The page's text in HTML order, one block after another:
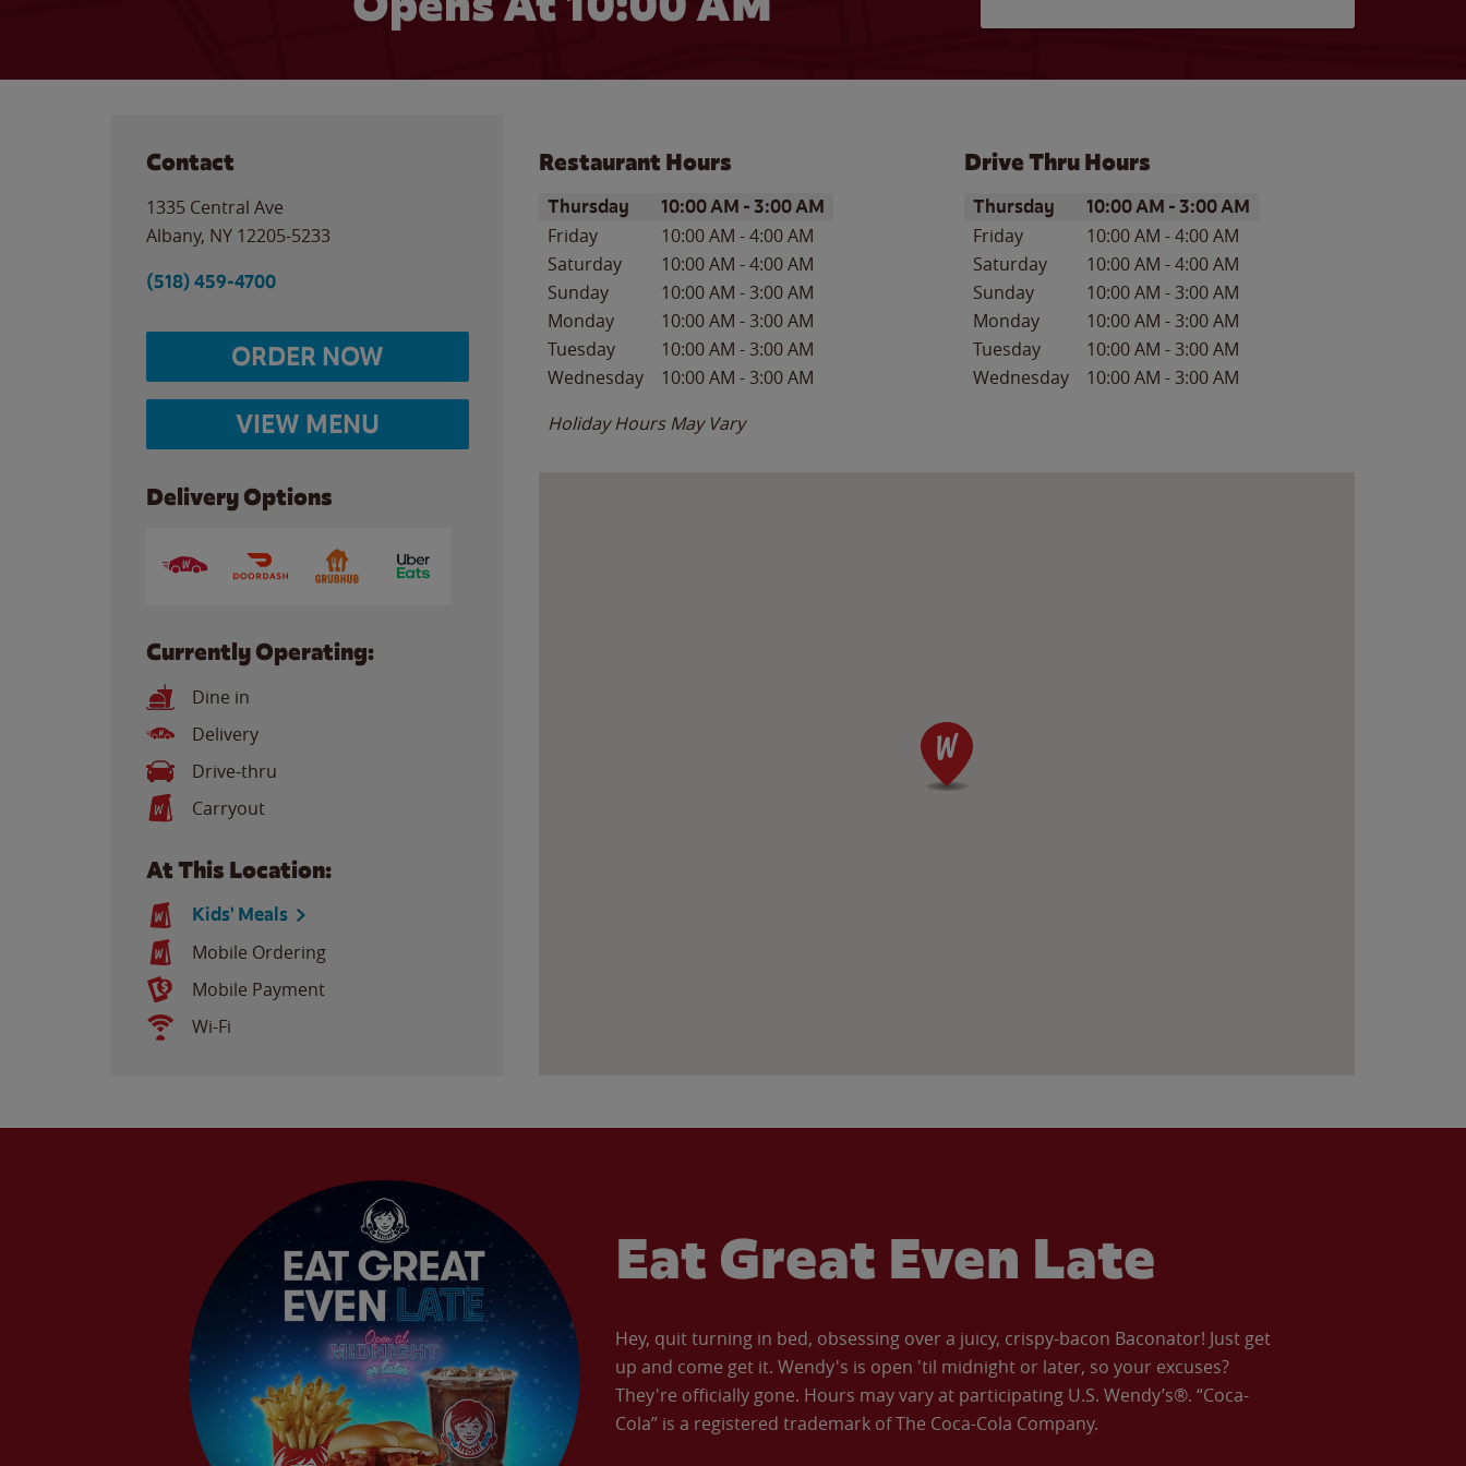
Contact
1335 Central Ave
Albany, NY 12205-5233
(518) 459-4700
ORDER NOW
VIEW MENU
Delivery Options
Currently Operating:
Dine in
Delivery
Drive-thru
Carryout
At This Location:
Kids' Meals
Mobile Ordering
Mobile Payment
Wi-Fi
Restaurant Hours
Day of the WeekHours
Thursday 10:00 AM - 3:00 AM
Friday 10:00 AM -4:00 AM
Saturday
10:00 AM -4:00 AM
Sunday
10:00 AM -3:00 AM
Monday
10:00 AM -3:00 AM
Tuesday
10:00 AM -3:00 AM
Wednesday
10:00 AM -3:00 AM
Holiday Hours May Vary
Drive Thru Hours
Day of the WeekHours
Thursday 10:00 AM - 3:00 AM
Friday 10:00 AM -4:00 AM
Saturday
10:00 AM -4:00 AM
Sunday
10:00 AM -3:00 AM
Monday
10:00 AM -3:00 AM
Tuesday
10:00 AM -3:00 AM
Wednesday
10:00 AM -3:00 AM
Eat Great Even Late
Hey, quit turning in bed, obsessing over a juicy, crispy-bacon Baconator! Just get
up and come get it. Wendy's is open 'til midnight or later, so your excuses?
They're officially gone. Hours may vary at participating U.S. Wendy’s®. “Coca-
Cola” is a registered trademark of The Coca-Cola Company.